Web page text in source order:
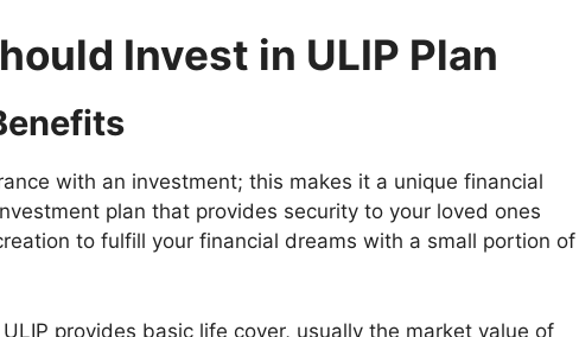
Invest in ULIP Plan
with an investment; this makes it a unique financial
plan that provides security to your loved ones
to fulfill your financial dreams with a small portion of
provides basic life cover, usually the market value of